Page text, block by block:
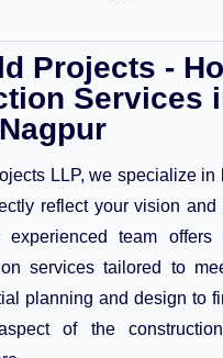
Projects -
Services
LLP, we specialize in
reflect your vision and
team offers
services tailored to
planning and design to
of the